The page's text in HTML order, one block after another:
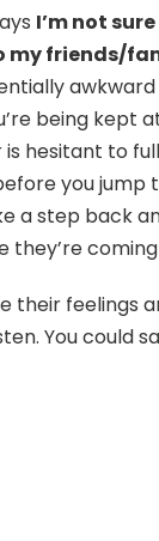
I’m not
my friends/
awkward
being kept
hesitant to
you jump
a step back
they’re
their feelings
You could